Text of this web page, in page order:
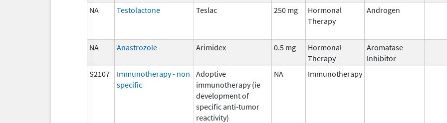
NA Testolactone Teslac 250 mg
Hormonal
Therapy
Androgen
NA
Anastrozole Arimidex 0.5 mg
Hormonal
Therapy
Aromatase
Inhibitor
S2107
Immunotherapy - non
specific
Adoptive
immunotherapy (ie
development of
specific anti-tumor
reactivity)
NA Immunotherapy